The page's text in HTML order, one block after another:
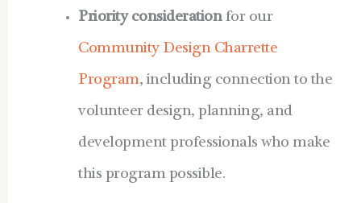
Priority considerationfor our
Community Design Charrette
Program, including connection to the
volunteer design, planning, and
development professionals who make
this program possible.